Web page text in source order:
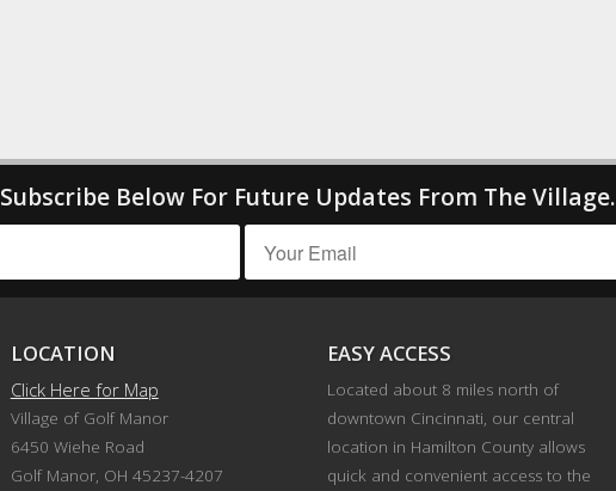
Subscribe Below For Future Updates From The Village.
LOCATION
Click Here for Map
Village of Golf Manor
6450 Wiehe Road
Golf Manor, OH 45237-4207
EASY ACCESS
Located about 8 miles north of
downtown Cincinnati, our central
location in Hamilton County allows
quick and convenient access to the